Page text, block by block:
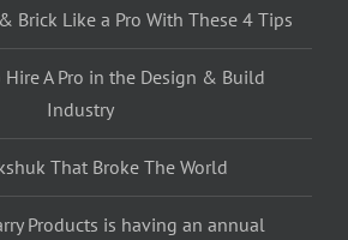
Brick Like a Pro With These 4 Tips
Hire A Pro in the Design & Build
Industry
That Broke The World
Products is having an annual